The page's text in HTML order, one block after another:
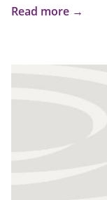
Read more →